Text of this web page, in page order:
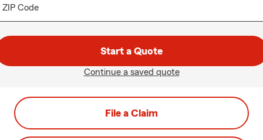
ZIP Code
Start a Quote
Continue a saved quote
File a Claim